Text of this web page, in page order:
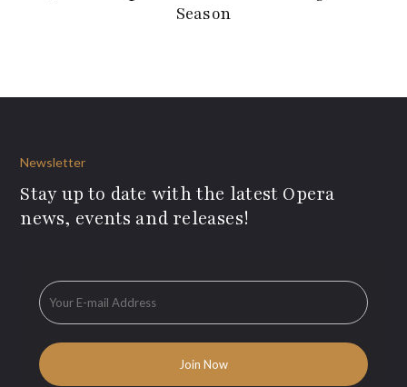
Season
Newsletter
Stay up to date with the latest Opera
news, events and releases!